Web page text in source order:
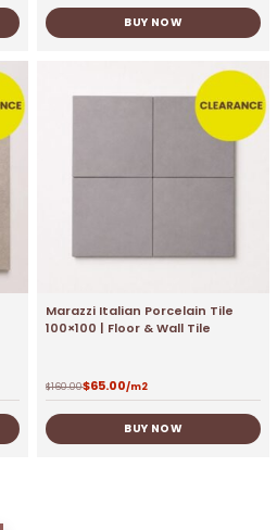
BUY NOW
Marazzi Italian Porcelain Tile
100×100 | Floor & Wall Tile
$160.00$65.00/m2
BUY NOW